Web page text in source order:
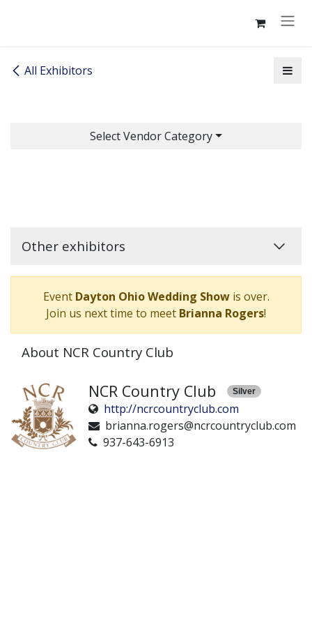
All Exhibitors
Select Vendor Category
Other exhibitors
Event Dayton Ohio Wedding Showis over.
Join us next time to meet Brianna Rogers!
About NCR Country Club
NCR Country Club Silver
http://ncrcountryclub.com
brianna.rogers@ncrcountryclub.com
937-643-6913